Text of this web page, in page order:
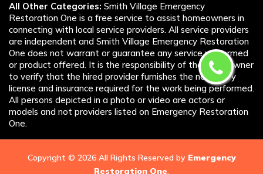
All Other Categories: Smith Village Emergency
Restoration One is a free service to assist homeowners in
connecting with local service providers. All service providers
are independent and Smith Village Emergency Restoration
One does not warrant or guarantee any service performed
or product offered. It is the responsibility of the homeowner
to verify that the hired provider furnishes the necessary
license and insurance required for the work being performed.
All persons depicted in a photo or video are actors or
models and not providers listed on Emergency Restoration
One.
Copyright © 2026 All Rights Reserved by Emergency
Restoration One.